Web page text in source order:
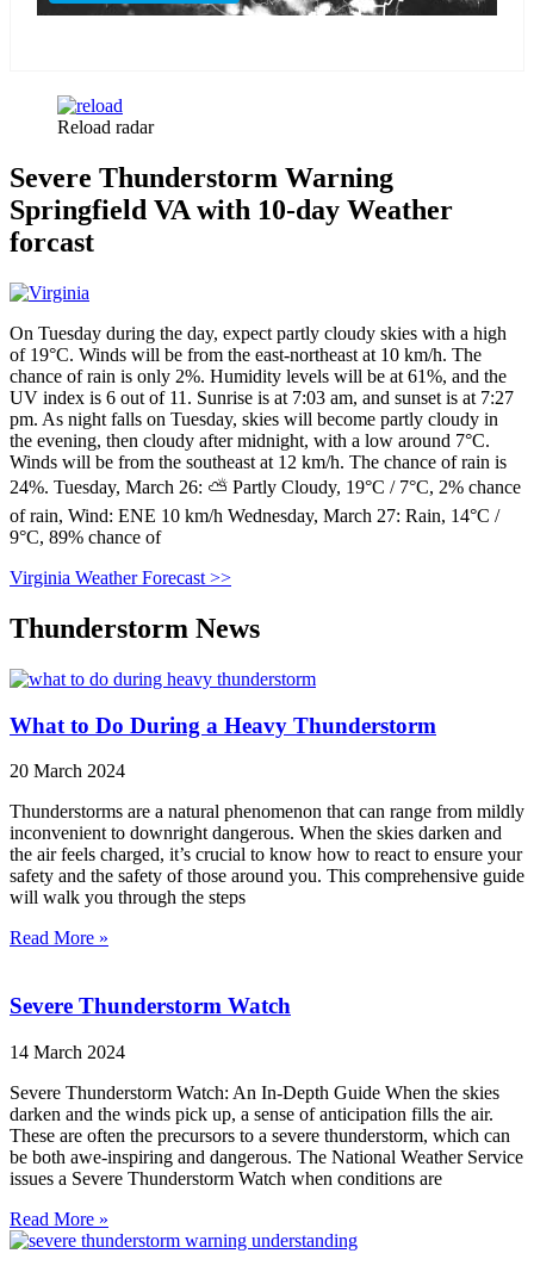
Reload radar
Severe Thunderstorm Warning
Springfield VA with 10-day Weather
forcast
On Tuesday during the day, expect partly cloudy skies with a high
of 19°C. Winds will be from the east-northeast at 10 km/h. The
chance of rain is only 2%. Humidity levels will be at 61%, and the
UV index is 6 out of 11. Sunrise is at 7:03 am, and sunset is at 7:27
pm. As night falls on Tuesday, skies will become partly cloudy in
the evening, then cloudy after midnight, with a low around 7°C.
Winds will be from the southeast at 12 km/h. The chance of rain is
24%. Tuesday, March 26: ⛅ Partly Cloudy, 19°C / 7°C, 2% chance
of rain, Wind: ENE 10 km/h Wednesday, March 27: Rain, 14°C /
9°C, 89% chance of
Virginia Weather Forecast >>
Thunderstorm News
What to Do During a Heavy Thunderstorm
20 March 2024
Thunderstorms are a natural phenomenon that can range from mildly
inconvenient to downright dangerous. When the skies darken and
the air feels charged, it’s crucial to know how to react to ensure your
safety and the safety of those around you. This comprehensive guide
will walk you through the steps
Read More »
Severe Thunderstorm Watch
14 March 2024
Severe Thunderstorm Watch: An In-Depth Guide When the skies
darken and the winds pick up, a sense of anticipation fills the air.
These are often the precursors to a severe thunderstorm, which can
be both awe-inspiring and dangerous. The National Weather Service
issues a Severe Thunderstorm Watch when conditions are
Read More »